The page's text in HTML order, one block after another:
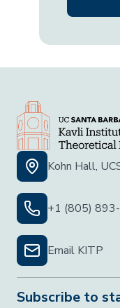
Kohn Hall,
+1 (805)
Email KITP
Subscribe to